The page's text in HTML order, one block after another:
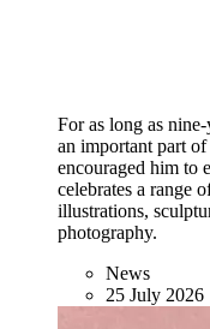
For as long as
an important part of
encouraged him to
celebrates a range
illustrations,
photography.
News
25 July 2026